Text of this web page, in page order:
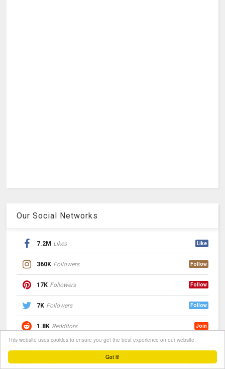
Got it!
This website uses cookies to ensure you get the best experience on our website.
Our Social Networks
7.2M Likes Like
360K Followers Follow
17K Followers Follow
7K Followers Follow
1.8K Redditors Join
Follow Followers